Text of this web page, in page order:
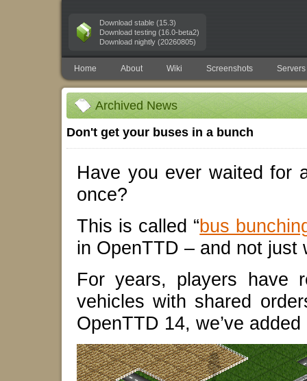
Download stable (15.3)
Download testing (16.0-beta2)
Download nightly (20260805)
Home About Wiki Screenshots Servers
Archived News
Don't get your buses in a bunch
Have you ever waited for
once?
This is called “bus
in OpenTTD – and not just
For years, players have
vehicles with shared
OpenTTD 14, we’ve added